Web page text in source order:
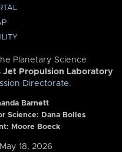
Planetary Science
Jet Propulsion Laboratory
Directorate.
Barnett
Science: Dana Bolles
Moore Boeck
18, 2026